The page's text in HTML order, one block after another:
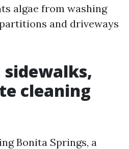
algae from washing
and driveways
cleaning
Bonita Springs, a